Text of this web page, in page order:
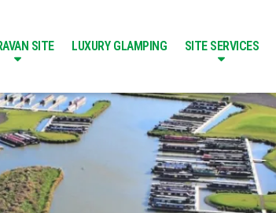
SITE LUXURY GLAMPING SITE SERVICES